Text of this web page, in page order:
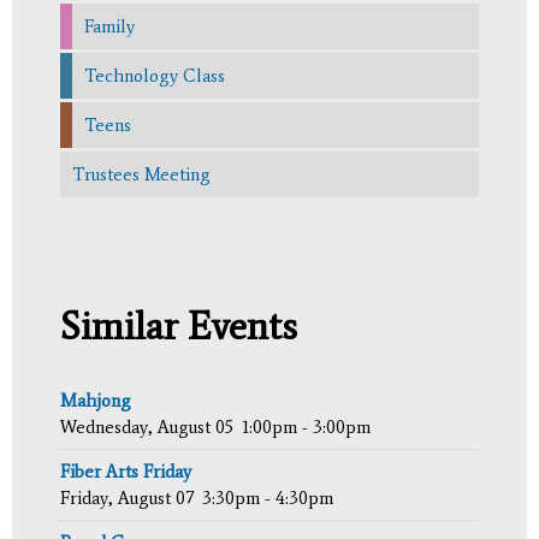
Family
Technology Class
Teens
Trustees Meeting
Similar Events
Mahjong
Wednesday, August 05 1:00pm - 3:00pm
Fiber Arts Friday
Friday, August 07 3:30pm - 4:30pm